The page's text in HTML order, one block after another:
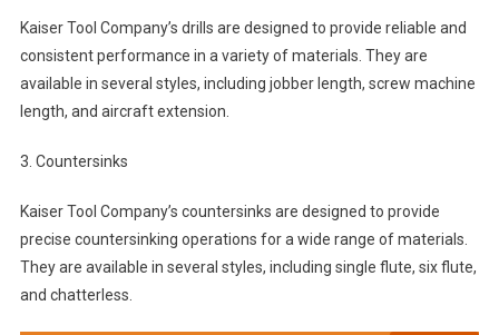
Kaiser Tool Company’s drills are designed to provide reliable and
consistent performance in a variety of materials. They are
available in several styles, including jobber length, screw machine
length, and aircraft extension.
3. Countersinks
Kaiser Tool Company’s countersinks are designed to provide
precise countersinking operations for a wide range of materials.
They are available in several styles, including single flute, six flute,
and chatterless.